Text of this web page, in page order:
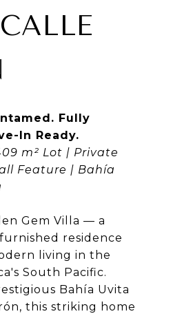
Fully
In Ready.
m² Lot | Private
Feature | Bahía
Gem Villa — a
residence
living in the
South Pacific.
Bahía Uvita
this striking home